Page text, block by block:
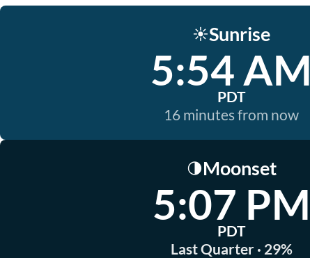
☀️Sunrise
5:54 AM
PDT
16 minutes from now
🌗Moonset
5:07 PM
PDT
Last Quarter · 29%